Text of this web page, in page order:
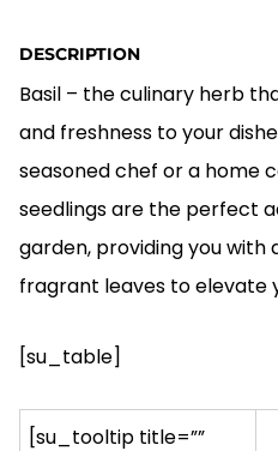
DESCRIPTION
Basil – the culinary herb
and freshness to your
seasoned chef or a home
seedlings are the perfect
garden, providing you with
fragrant leaves to elevate
[su_table]
[su_tooltip title=””